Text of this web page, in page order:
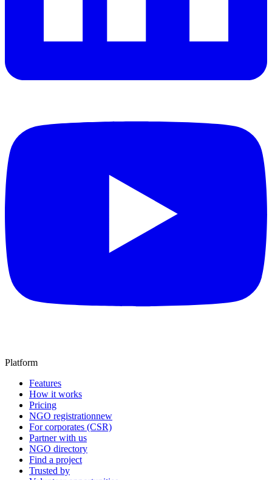
Platform
Features
How it works
Pricing
NGO registrationnew
For corporates (CSR)
Partner with us
NGO directory
Find a project
Trusted by